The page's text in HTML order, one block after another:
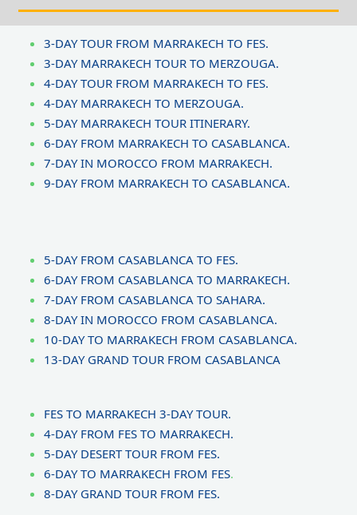
o
u
t
o
f
5
3-DAY TOUR FROM MARRAKECH TO FES.
3-DAY MARRAKECH TOUR TO MERZOUGA.
4-DAY TOUR FROM MARRAKECH TO FES.
4-DAY MARRAKECH TO MERZOUGA.
5-DAY MARRAKECH TOUR ITINERARY.
6-DAY FROM MARRAKECH TO CASABLANCA.
7-DAY IN MOROCCO FROM MARRAKECH.
9-DAY FROM MARRAKECH TO CASABLANCA.
5-DAY FROM CASABLANCA TO FES.
6-DAY FROM CASABLANCA TO MARRAKECH.
7-DAY FROM CASABLANCA TO SAHARA.
8-DAY IN MOROCCO FROM CASABLANCA.
10-DAY TO MARRAKECH FROM CASABLANCA.
13-DAY GRAND TOUR FROM CASABLANCA
FES TO MARRAKECH 3-DAY TOUR.
4-DAY FROM FES TO MARRAKECH.
5-DAY DESERT TOUR FROM FES.
6-DAY TO MARRAKECH FROM FES.
8-DAY GRAND TOUR FROM FES.